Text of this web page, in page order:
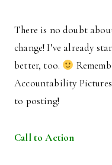
There is no doubt
change! I’ve already
better, too.
Accountability
to posting!
Call to Action